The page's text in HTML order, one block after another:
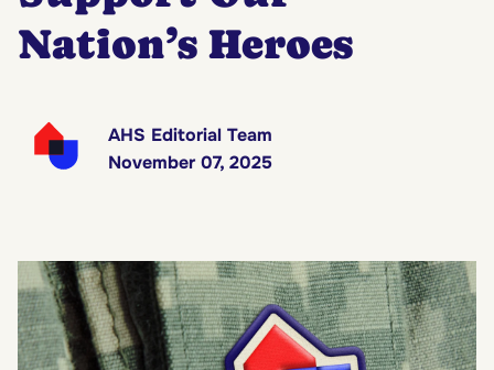
Nation’s Heroes
AHS Editorial Team
November 07, 2025